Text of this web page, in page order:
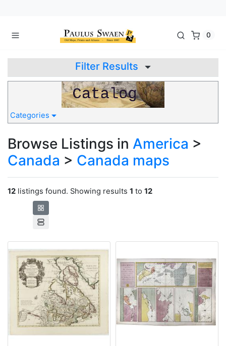
0
Filter Results
Categories
Browse Listings in America >
Canada > Canada maps
12 listings found. Showing results 1 to 12